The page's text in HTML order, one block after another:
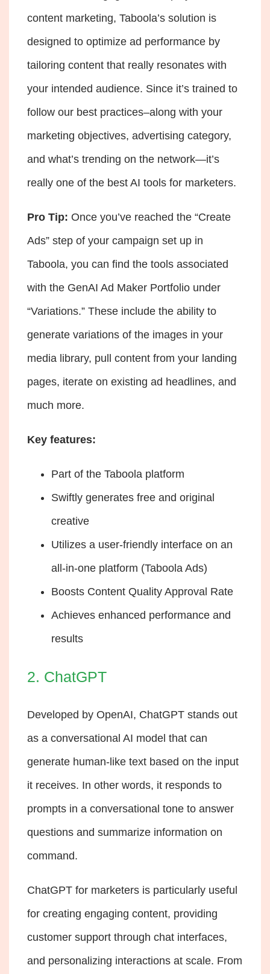
content marketing, Taboola’s solution is
designed to optimize ad performance by
tailoring content that really resonates with
your intended audience. Since it’s trained to
follow our best practices–along with your
marketing objectives, advertising category,
and what’s trending on the network—it’s
really one of the best AI tools for marketers.
Pro Tip: Once you’ve reached the “Create
Ads” step of your campaign set up in
Taboola, you can find the tools associated
with the GenAI Ad Maker Portfolio under
“Variations.” These include the ability to
generate variations of the images in your
media library, pull content from your landing
pages, iterate on existing ad headlines, and
much more.
Key features:
Part of the Taboola platform
Swiftly generates free and original
creative
Utilizes a user-friendly interface on an
all-in-one platform (Taboola Ads)
Boosts Content Quality Approval Rate
Achieves enhanced performance and
results
2. ChatGPT
Developed by OpenAI, ChatGPT stands out
as a conversational AI model that can
generate human-like text based on the input
it receives. In other words, it responds to
prompts in a conversational tone to answer
questions and summarize information on
command.
ChatGPT for marketers is particularly useful
for creating engaging content, providing
customer support through chat interfaces,
and personalizing interactions at scale. From